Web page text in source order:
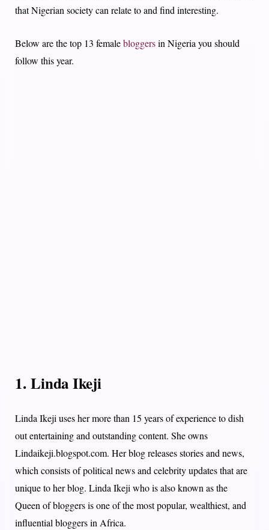
that Nigerian society can relate to and find interesting.
Below are the top 13 femalebloggersin Nigeria you should
follow this year.
1. Linda Ikeji
Linda Ikeji uses her more than 15 years of experience to dish
out entertaining and outstanding content. She owns
Lindaikeji.blogspot.com. Her blog releases stories and news,
which consists of political news and celebrity updates that are
unique to her blog. Linda Ikeji who is also known as the
Queen of bloggers is one of the most popular, wealthiest, and
influential bloggers in Africa.